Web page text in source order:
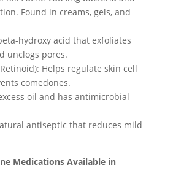
Found in creams, gels, and
hydroxy acid that exfoliates
unclogs pores.
Retinoid): Helps regulate skin cell
comedones.
oil and has antimicrobial
antiseptic that reduces mild
Medications Available in